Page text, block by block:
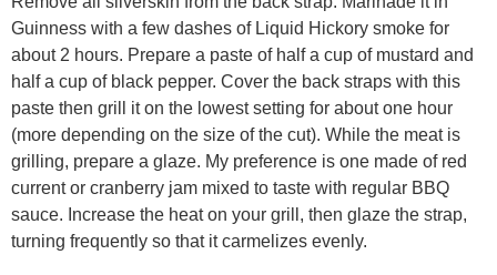
Guinness with a few dashes of Liquid Hickory smoke for
about 2 hours. Prepare a paste of half a cup of mustard and
half a cup of black pepper. Cover the back straps with this
paste then grill it on the lowest setting for about one hour
(more depending on the size of the cut). While the meat is
grilling, prepare a glaze. My preference is one made of red
current or cranberry jam mixed to taste with regular BBQ
sauce. Increase the heat on your grill, then glaze the strap,
turning frequently so that it carmelizes evenly.